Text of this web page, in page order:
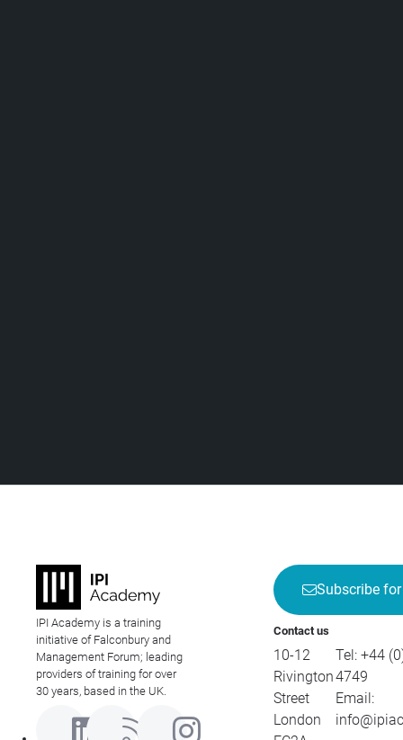
IPI Academy is a training
initiative of Falconbury and
Management Forum; leading
providers of training for over
30 years, based in the UK.
Subscribe
Contact us
10-12
Rivington
Street
London
Tel: +44
4749
Email: